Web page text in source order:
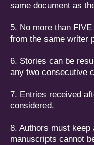
same document as
5. No more than
from the same writer
6. Stories can be
any two consecutive
7. Entries received
considered.
8. Authors must
manuscripts cannot